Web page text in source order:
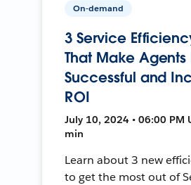
On-demand
3 Service
That Make Agents
Successful and
ROI
July 10, 2024 • 06:00 PM
min
Learn about 3 new
to get the most out of